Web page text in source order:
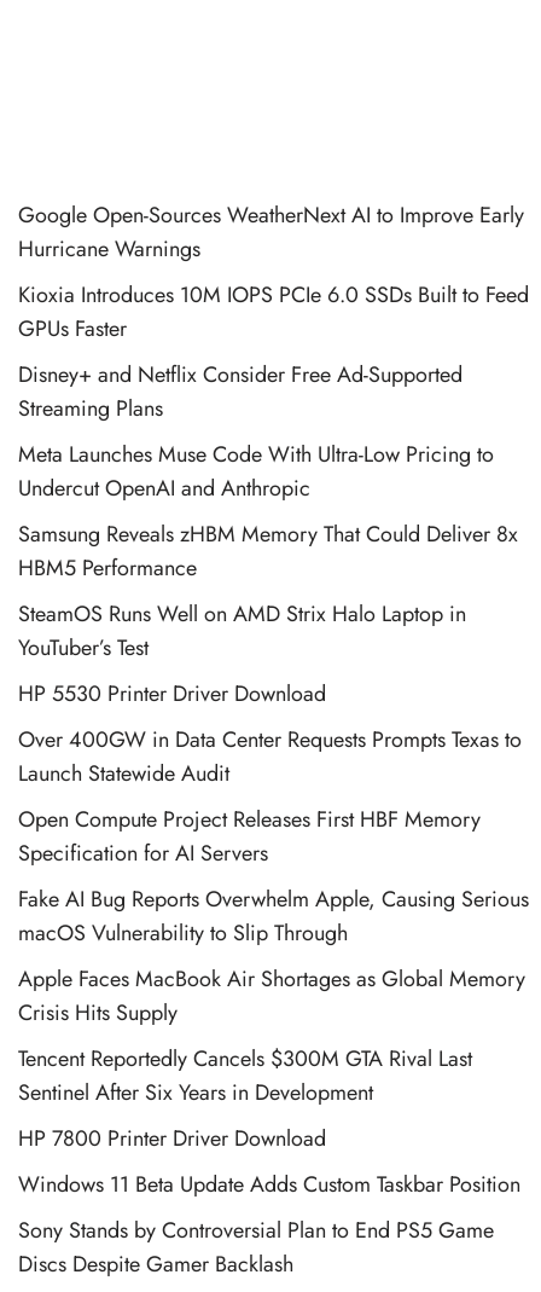
Google Open-Sources WeatherNext AI to Improve Early
Hurricane Warnings
Kioxia Introduces 10M IOPS PCIe 6.0 SSDs Built to Feed
GPUs Faster
Disney+ and Netflix Consider Free Ad-Supported
Streaming Plans
Meta Launches Muse Code With Ultra-Low Pricing to
Undercut OpenAI and Anthropic
Samsung Reveals zHBM Memory That Could Deliver 8x
HBM5 Performance
SteamOS Runs Well on AMD Strix Halo Laptop in
YouTuber’s Test
HP 5530 Printer Driver Download
Over 400GW in Data Center Requests Prompts Texas to
Launch Statewide Audit
Open Compute Project Releases First HBF Memory
Specification for AI Servers
Fake AI Bug Reports Overwhelm Apple, Causing Serious
macOS Vulnerability to Slip Through
Apple Faces MacBook Air Shortages as Global Memory
Crisis Hits Supply
Tencent Reportedly Cancels $300M GTA Rival Last
Sentinel After Six Years in Development
HP 7800 Printer Driver Download
Windows 11 Beta Update Adds Custom Taskbar Position
Sony Stands by Controversial Plan to End PS5 Game
Discs Despite Gamer Backlash